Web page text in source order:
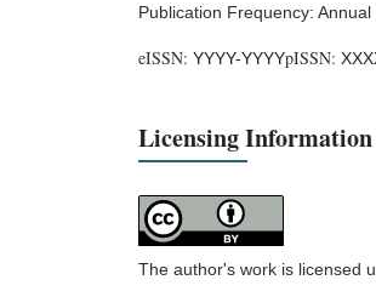
Publication Frequency: Annual
eISSN: YYYY-YYYYpISSN:
Licensing Information
The author's work is licensed